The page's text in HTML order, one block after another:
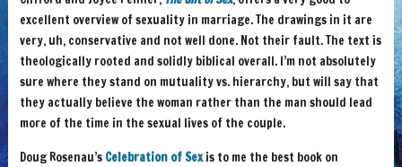
excellent overview of sexuality in marriage. The drawings in it are
very, uh, conservative and not well done. Not their fault. The text is
theologically rooted and solidly biblical overall. I’m not absolutely
sure where they stand on mutuality vs. hierarchy, but will say that
they actually believe the woman rather than the man should lead
more of the time in the sexual lives of the couple.
Doug Rosenau’s Celebration of Sexis to me the best book on